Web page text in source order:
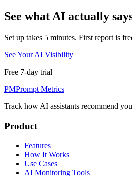
See what AI actually
Set up takes 5 minutes. First report is
See Your AI Visibility
Free 7-day trial
PMPrompt Metrics
Track how AI assistants recommend
Product
Features
How It Works
Use Cases
AI Monitoring Tools